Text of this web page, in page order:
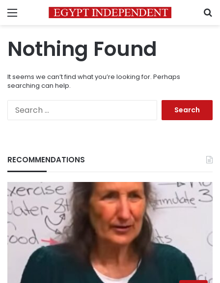
Menu
Nothing Found
It seems we can’t find what you’re looking for. Perhaps
searching can help.
RECOMMENDATIONS